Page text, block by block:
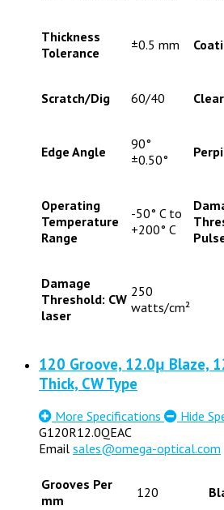
Thickness
Tolerance
±0.5 mm
Scratch/Dig 60/40
Edge Angle
90°
±0.50°
Operating
Temperature
Range
-50° C to
+200° C
Damage
Threshold: CW
laser
250
watts/cm²
120 Groove, 12.0μ Blaze,
Thick, CW Type
More Specifications
Hide
G120R12.0QEAC
Email sales@omega-optical.com
Grooves Per
mm
120